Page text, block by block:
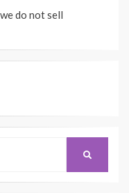
do not sell